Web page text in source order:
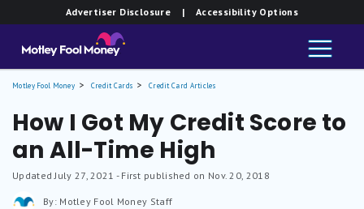
Advertiser Disclosure | Accessibility Options
Motley Fool Money Credit Cards Credit Card Articles
How I Got My Credit Score to
an All-Time High
UpdatedJuly 27, 2021 - First published on Nov. 20, 2018
By: Motley Fool Money Staff